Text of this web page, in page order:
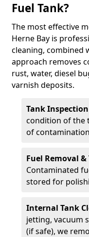
Fuel Tank?
The most effective
Herne Bay is
cleaning, combined
approach removes
rust, water, diesel
varnish deposits.
Tank
condition of the
of
Fuel Removal
Contaminated
stored for
Internal Tank
jetting, vacuum
(if safe), we